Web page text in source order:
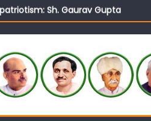
Sh. Gaurav Gupta
at BJP headquarters
Koul undertakes outreach